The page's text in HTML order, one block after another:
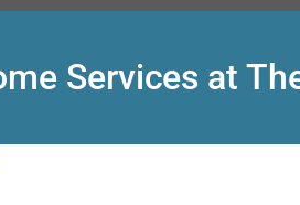
Services at